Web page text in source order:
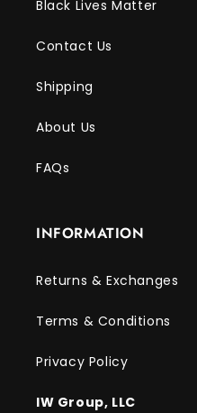
Black Lives Matter
Contact Us
Shipping
About Us
FAQs
INFORMATION
Returns & Exchanges
Terms & Conditions
Privacy Policy
IW Group, LLC